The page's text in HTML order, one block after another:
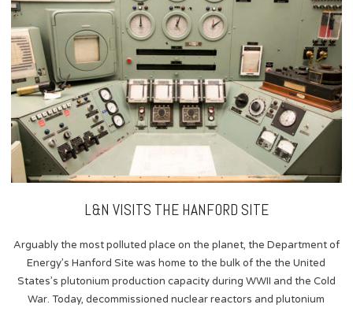
L&N VISITS THE HANFORD SITE
Arguably the most polluted place on the planet, the Department of
Energy’s Hanford Site was home to the bulk of the the United
States’s plutonium production capacity during WWII and the Cold
War. Today, decommissioned nuclear reactors and plutonium